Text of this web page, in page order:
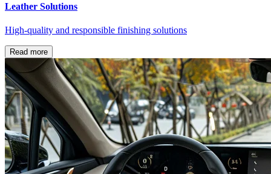
Leather Solutions
High-quality and responsible finishing solutions
Read more